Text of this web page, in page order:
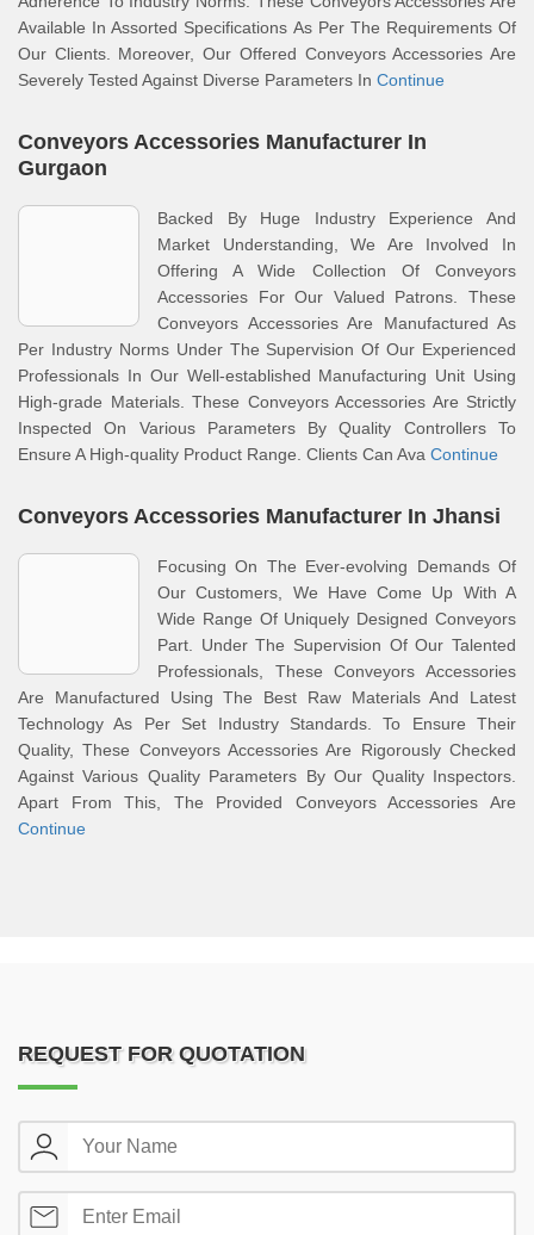
Available In Assorted Specifications As Per The Requirements Of
Our Clients. Moreover, Our Offered Conveyors Accessories Are
Severely Tested Against Diverse Parameters In Continue
Conveyors Accessories Manufacturer In
Gurgaon
Backed By Huge Industry Experience And
Market Understanding, We Are Involved In
Offering A Wide Collection Of Conveyors
Accessories For Our Valued Patrons. These
Conveyors Accessories Are Manufactured As
Per Industry Norms Under The Supervision Of Our Experienced
Professionals In Our Well-established Manufacturing Unit Using
High-grade Materials. These Conveyors Accessories Are Strictly
Inspected On Various Parameters By Quality Controllers To
Ensure A High-quality Product Range. Clients Can Ava Continue
Conveyors Accessories Manufacturer In Jhansi
Focusing On The Ever-evolving Demands Of
Our Customers, We Have Come Up With A
Wide Range Of Uniquely Designed Conveyors
Part. Under The Supervision Of Our Talented
Professionals, These Conveyors Accessories
Are Manufactured Using The Best Raw Materials And Latest
Technology As Per Set Industry Standards. To Ensure Their
Quality, These Conveyors Accessories Are Rigorously Checked
Against Various Quality Parameters By Our Quality Inspectors.
Apart From This, The Provided Conveyors Accessories Are
Continue
REQUEST FOR QUOTATION